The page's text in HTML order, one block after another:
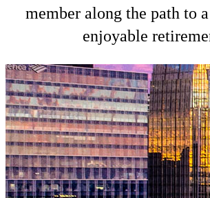
member along the path to
enjoyable